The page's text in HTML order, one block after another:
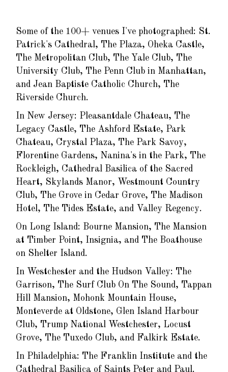
Some of the 100+ venues I've photographed: St.
Patrick's Cathedral, The Plaza, Oheka Castle,
The Metropolitan Club, The Yale Club, The
University Club, The Penn Club in Manhattan,
and Jean Baptiste Catholic Church, The
Riverside Church.
In New Jersey: Pleasantdale Chateau, The
Legacy Castle, The Ashford Estate, Park
Chateau, Crystal Plaza, The Park Savoy,
Florentine Gardens, Nanina's in the Park, The
Rockleigh, Cathedral Basilica of the Sacred
Heart, Skylands Manor, Westmount Country
Club, The Grove in Cedar Grove, The Madison
Hotel, The Tides Estate, and Valley Regency.
On Long Island: Bourne Mansion, The Mansion
at Timber Point, Insignia, and The Boathouse
on Shelter Island.
In Westchester and the Hudson Valley: The
Garrison, The Surf Club On The Sound, Tappan
Hill Mansion, Mohonk Mountain House,
Monteverde at Oldstone, Glen Island Harbour
Club, Trump National Westchester, Locust
Grove, The Tuxedo Club, and Falkirk Estate.
In Philadelphia: The Franklin Institute and the
Cathedral Basilica of Saints Peter and Paul.